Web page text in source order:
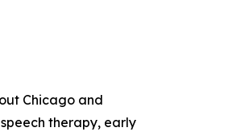
Chicago and
therapy, early